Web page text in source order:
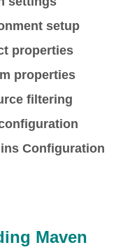
setup
properties
properties
filtering
Configuration
Maven